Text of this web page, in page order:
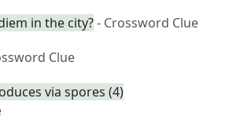
in the city?- Crossword Clue
Clue
via spores (4)